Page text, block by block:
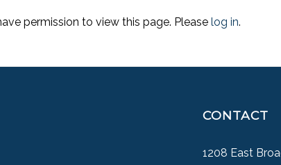
permission to view this page. Please log in.
CONTACT
1208 East